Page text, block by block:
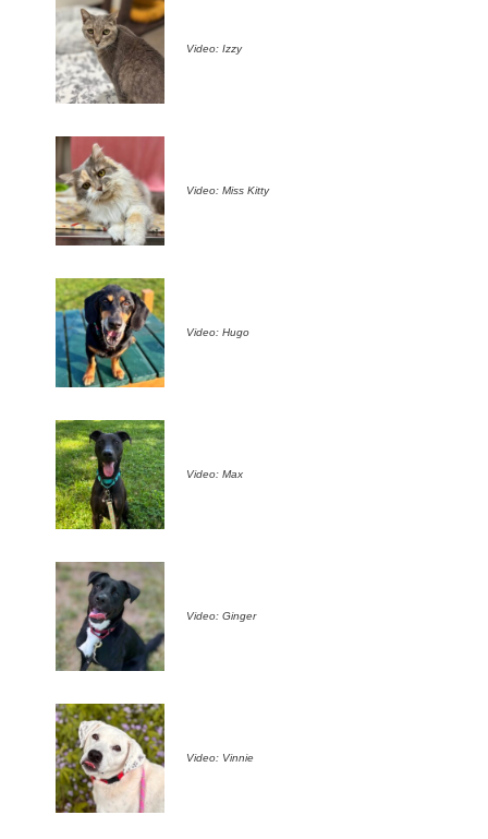
Video: Izzy
Video: Miss Kitty
Video: Hugo
Video: Max
Video: Ginger
Video: Vinnie